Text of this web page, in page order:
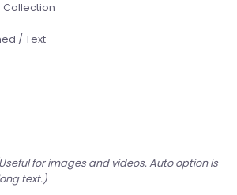
Collection
/ Text
for images and videos. Auto option is
text.)